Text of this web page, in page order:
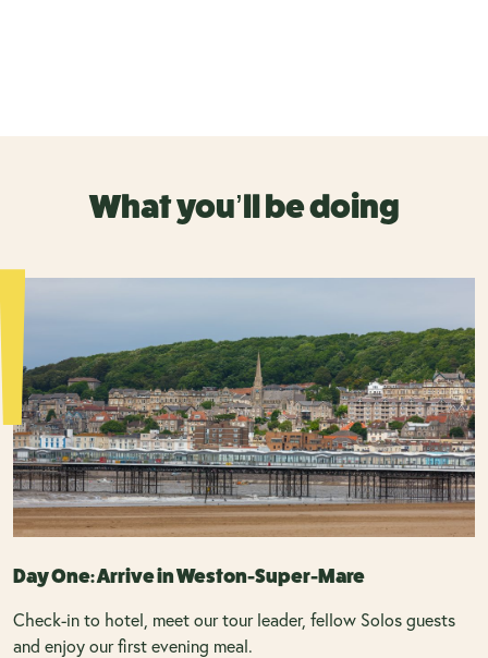
What you’ll be doing
Day One: Arrive in Weston-Super-Mare
Check-in to hotel, meet our tour leader, fellow Solos guests
and enjoy our first evening meal.